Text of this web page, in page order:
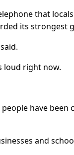
that
its strongest
loud right now.
have been
and